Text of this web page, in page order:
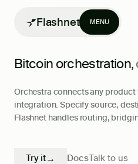
Flashnet MENU
Bitcoin orchestration,
Orchestra connects any
integration. Specify source,
Flashnet handles routing,
Try it → Docs Talk to us